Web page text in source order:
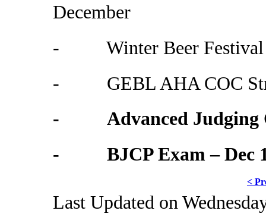
December
- Winter Beer Festival
- GEBL AHA COC
- Advanced Judging
- BJCP Exam – Dec
<
Last Updated on